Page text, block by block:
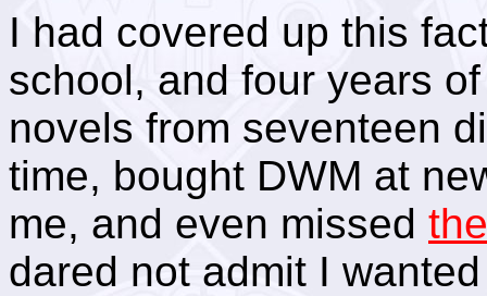
I had covered up this
school, and four years
novels from seventeen
time, bought DWM at
me, and even missed
dared not admit I